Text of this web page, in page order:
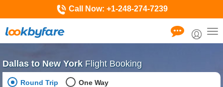
Call Now: +1-248-274-7239
Dallas to New York Flight Booking
Round Trip
One Way